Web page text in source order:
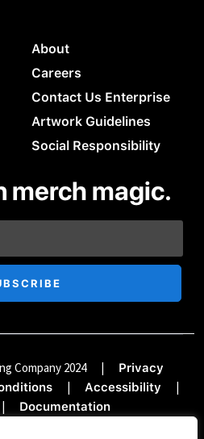
About
Careers
Contact Us Enterprise
Artwork Guidelines
Social Responsibility
merch magic.
Company 2024
Privacy
Accessibility
Documentation